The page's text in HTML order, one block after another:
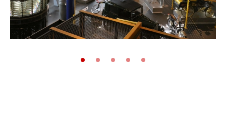
Go to slide 1
Go to slide 2
Go to slide 3
Go to slide 4Go to slide 5